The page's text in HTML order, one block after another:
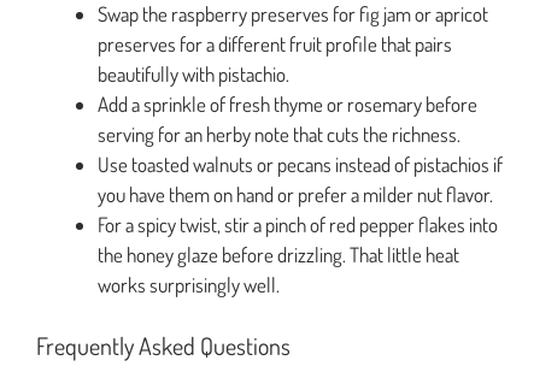
Swap the raspberry preserves for fig jam or apricot
preserves for a different fruit profile that pairs
beautifully with pistachio.
Add a sprinkle of fresh thyme or rosemary before
serving for an herby note that cuts the richness.
Use toasted walnuts or pecans instead of pistachios if
you have them on hand or prefer a milder nut flavor.
For a spicy twist, stir a pinch of red pepper flakes into
the honey glaze before drizzling. That little heat
works surprisingly well.
Frequently Asked Questions